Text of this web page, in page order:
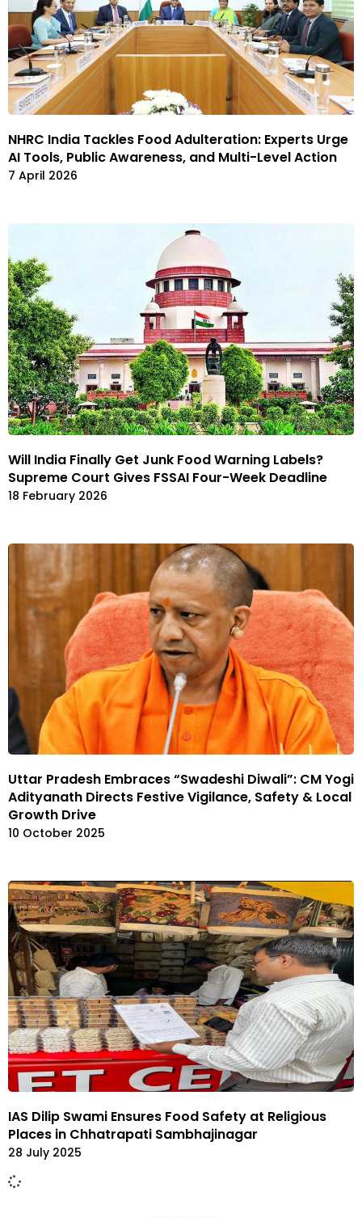
NHRC India Tackles Food Adulteration: Experts Urge
AI Tools, Public Awareness, and Multi-Level Action
7 April 2026
Will India Finally Get Junk Food Warning Labels?
Supreme Court Gives FSSAI Four-Week Deadline
18 February 2026
Uttar Pradesh Embraces “Swadeshi Diwali”: CM Yogi
Adityanath Directs Festive Vigilance, Safety & Local
Growth Drive
10 October 2025
IAS Dilip Swami Ensures Food Safety at Religious
Places in Chhatrapati Sambhajinagar
28 July 2025